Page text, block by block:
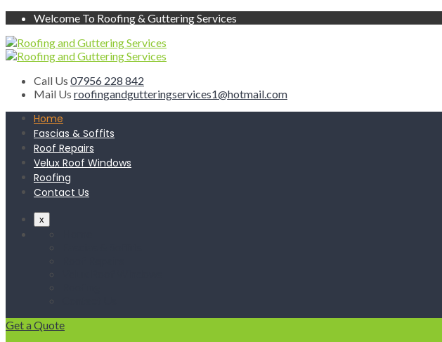
Welcome To Roofing & Guttering Services
Call Us 07956 228 842
Mail Us roofingandgutteringservices1@hotmail.com
Home
Fascias & Soffits
Roof Repairs
Velux Roof Windows
Roofing
Contact Us
x
Get a Quote